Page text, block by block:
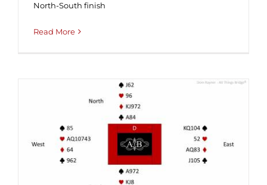
North-South finish
Read More
Hand of the Week #189 (Solution) ♦